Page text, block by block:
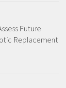
Future
Replacement